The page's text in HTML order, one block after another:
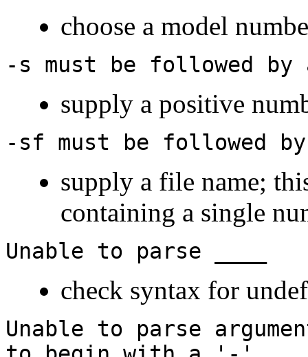
choose a model
-s must be followed by
supply a positive
-sf must be followed
supply a file name;
containing a single
Unable to parse ____
check syntax for
Unable to parse